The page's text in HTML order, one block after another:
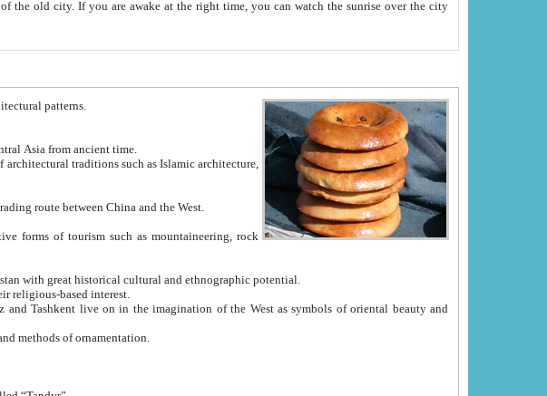
of ancient high culture with its exceptional architectural patterns.
cultural and economic center of Central Asia from ancient time.
were located on the ancient Silk Road, the trading route between China and the West.
is one of three most important tourism centers of Uzbekistan with great historical cultural and ethnographic potential.
visiting Uzbekistan because of their religious-based interest.
a wide range of materials used and methods of ornamentation.